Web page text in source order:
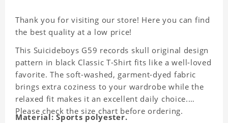
Thank you for visiting our store! Here you can find
the best quality at a low price!
This Suicideboys G59 records skull original design
pattern in black Classic T-Shirt fits like a well-loved
favorite. The soft-washed, garment-dyed fabric
brings extra coziness to your wardrobe while the
relaxed fit makes it an excellent daily choice.
Please check the size chart before ordering.
Material: Sports polyester.